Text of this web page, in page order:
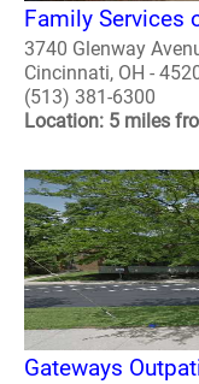
Family Services
3740 Glenway
Cincinnati, OH -
(513) 381-6300
Location: 5 miles
Gateways